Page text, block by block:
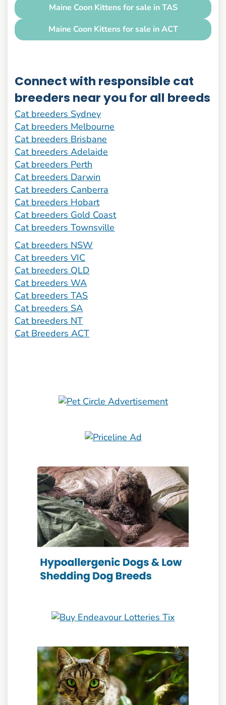
Maine Coon Kittens for sale in TAS
Maine Coon Kittens for sale in ACT
Connect with responsible cat
breeders near you for all breeds
Cat breeders Sydney
Cat breeders Melbourne
Cat breeders Brisbane
Cat breeders Adelaide
Cat breeders Perth
Cat breeders Darwin
Cat breeders Canberra
Cat breeders Hobart
Cat breeders Gold Coast
Cat breeders Townsville
Cat breeders NSW
Cat breeders VIC
Cat breeders QLD
Cat breeders WA
Cat breeders TAS
Cat breeders SA
Cat breeders NT
Cat Breeders ACT